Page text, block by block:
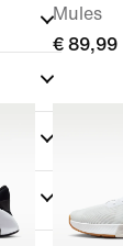
Mules
€ 89,99